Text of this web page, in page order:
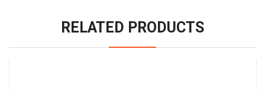
RELATED PRODUCTS